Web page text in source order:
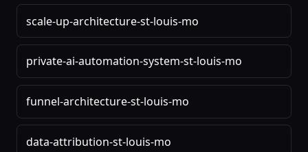
scale-up-architecture-st-louis-mo
private-ai-automation-system-st-louis-mo
funnel-architecture-st-louis-mo
data-attribution-st-louis-mo